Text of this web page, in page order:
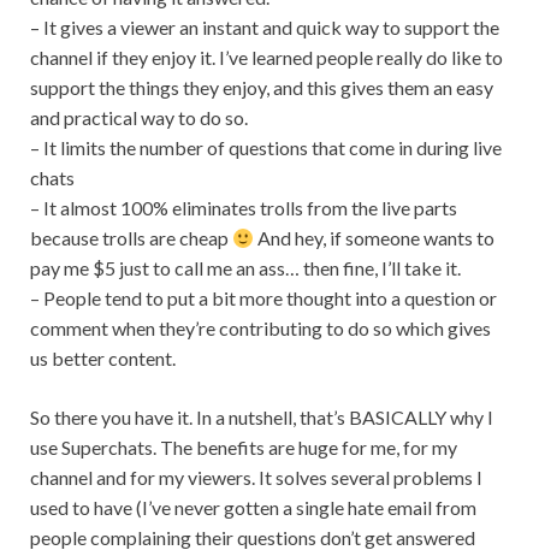
– It gives a viewer an instant and quick way to support the
channel if they enjoy it. I’ve learned people really do like to
support the things they enjoy, and this gives them an easy
and practical way to do so.
– It limits the number of questions that come in during live
chats
– It almost 100% eliminates trolls from the live parts
because trolls are cheap
And hey, if someone wants to
pay me $5 just to call me an ass… then fine, I’ll take it.
– People tend to put a bit more thought into a question or
comment when they’re contributing to do so which gives
us better content.
So there you have it. In a nutshell, that’s BASICALLY why I
use Superchats. The benefits are huge for me, for my
channel and for my viewers. It solves several problems I
used to have (I’ve never gotten a single hate email from
people complaining their questions don’t get answered